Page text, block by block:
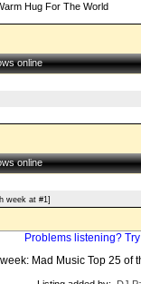
Hug For The World
online
online
week at #1]
Problems listening?
Mad Music Top 25 of